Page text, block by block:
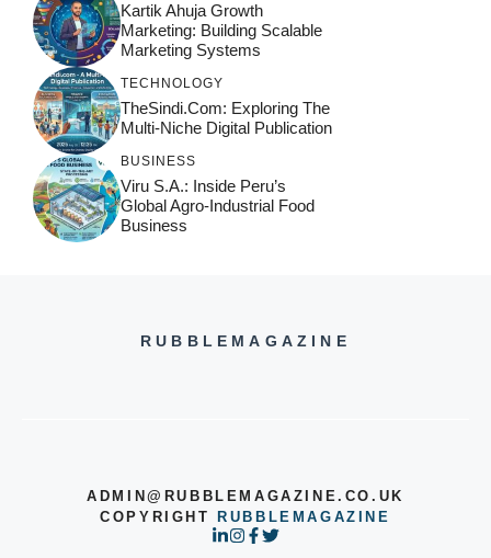
Kartik Ahuja Growth
Marketing: Building Scalable
Marketing Systems
TECHNOLOGY
TheSindi.com: Exploring The
Multi-Niche Digital Publication
BUSINESS
Viru S.A.: Inside Peru’s
Global Agro-Industrial Food
Business
RUBBLEMAGAZINE
ADMIN@RUBBLEMAGAZINE.CO.UK
COPYRIGHTRUBBLEMAGAZINE